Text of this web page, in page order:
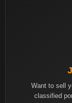
Want to sell
classified